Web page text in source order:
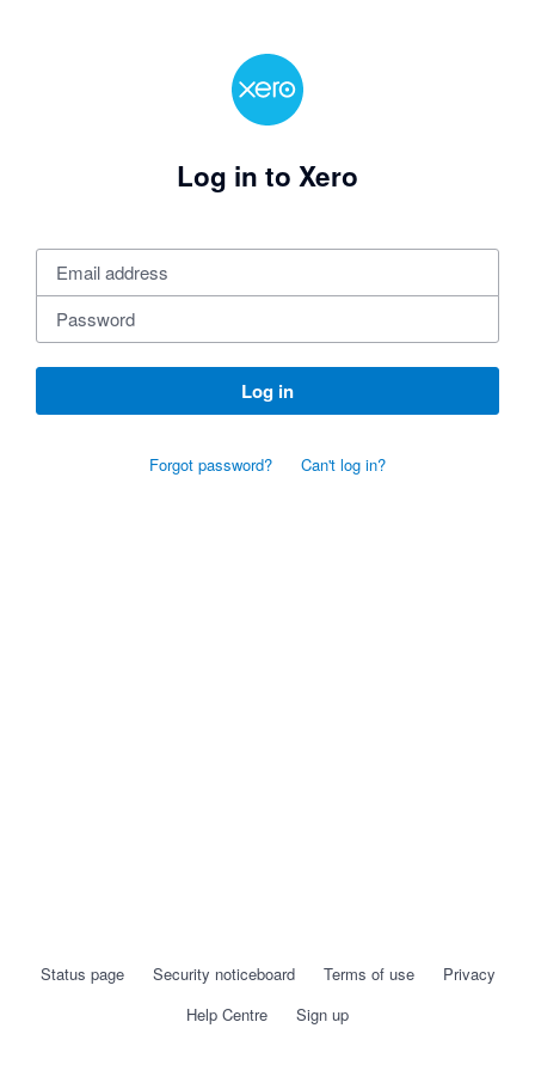
Log in to Xero
Log in
Forgot password? Can't log in?
Status page Security noticeboard Terms of use
Privacy
Help Centre
Sign up